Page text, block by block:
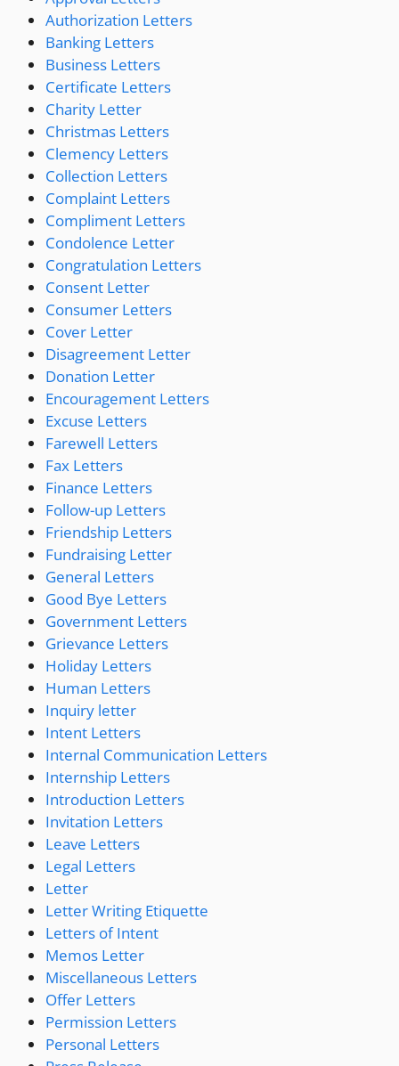
Authorization Letters
Banking Letters
Business Letters
Certificate Letters
Charity Letter
Christmas Letters
Clemency Letters
Collection Letters
Complaint Letters
Compliment Letters
Condolence Letter
Congratulation Letters
Consent Letter
Consumer Letters
Cover Letter
Disagreement Letter
Donation Letter
Encouragement Letters
Excuse Letters
Farewell Letters
Fax Letters
Finance Letters
Follow-up Letters
Friendship Letters
Fundraising Letter
General Letters
Good Bye Letters
Government Letters
Grievance Letters
Holiday Letters
Human Letters
Inquiry letter
Intent Letters
Internal Communication Letters
Internship Letters
Introduction Letters
Invitation Letters
Leave Letters
Legal Letters
Letter
Letter Writing Etiquette
Letters of Intent
Memos Letter
Miscellaneous Letters
Offer Letters
Permission Letters
Personal Letters